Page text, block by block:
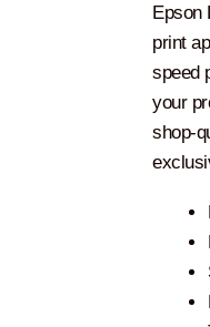
Epson
print
speed
your
shop-